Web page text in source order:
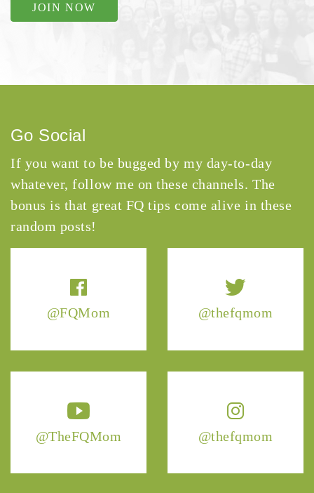
JOIN NOW
@FQMom @thefqmom
@TheFQMom @thefqmom
Go Social
If you want to be bugged by my day-to-day
whatever, follow me on these channels. The
bonus is that great FQ tips come alive in these
random posts!